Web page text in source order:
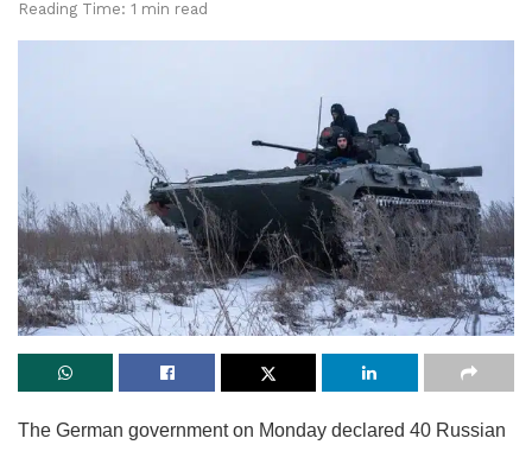
Reading Time: 1 min read
The German government on Monday declared 40 Russian